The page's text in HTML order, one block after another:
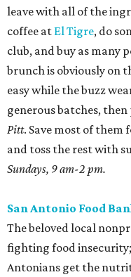
leave with all of the
coffee at El Tigre, do
club, and buy as many
brunch is obviously on
easy while the buzz
generous batches,
Pitt. Save most of them
and toss the rest with
Sundays, 9 am-2 pm.
San Antonio Food
The beloved local
fighting food
Antonians get the